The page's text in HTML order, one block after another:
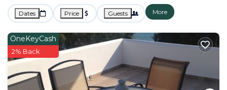
Dates Price Guests More
OneKeyCash
2% Back